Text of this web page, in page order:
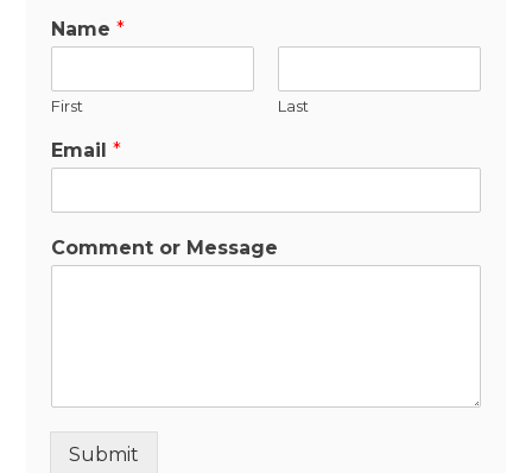
Name*
First Last
Email*
Comment or Message
Submit